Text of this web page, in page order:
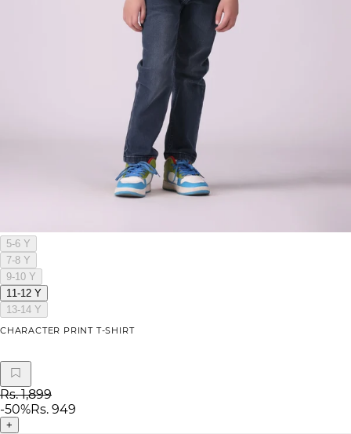
5-6 Y
7-8 Y
9-10 Y
11-12 Y
13-14 Y
CHARACTER PRINT T-SHIRT
Rs. 1,899
-50%Rs. 949
+